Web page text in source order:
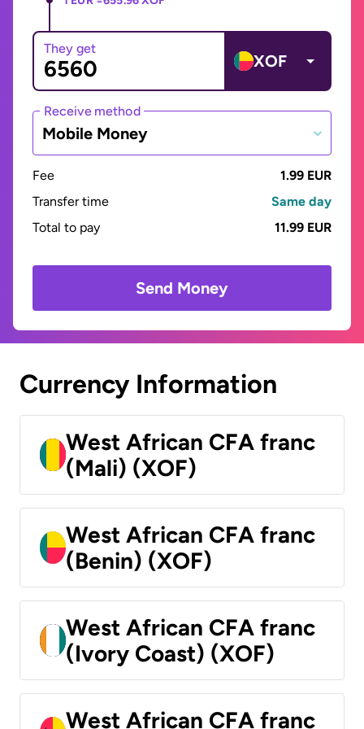
They get
XOF
Receive method
Mobile Money
Fee
1.99 EUR
Transfer time
Same day
Total to pay
11.99 EUR
Send Money
Currency Information
West African CFA franc
(Mali) (XOF)
West African CFA franc
(Benin) (XOF)
West African CFA franc
(Ivory Coast) (XOF)
West African CFA franc